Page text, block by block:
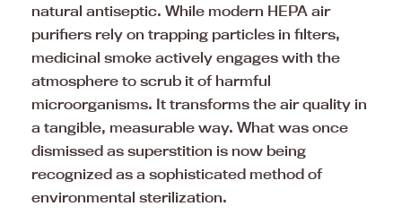
natural antiseptic. While modern HEPA air
purifiers rely on trapping particles in filters,
medicinal smoke actively engages with the
atmosphere to scrub it of harmful
microorganisms. It transforms the air quality in
a tangible, measurable way. What was once
dismissed as superstition is now being
recognized as a sophisticated method of
environmental sterilization.